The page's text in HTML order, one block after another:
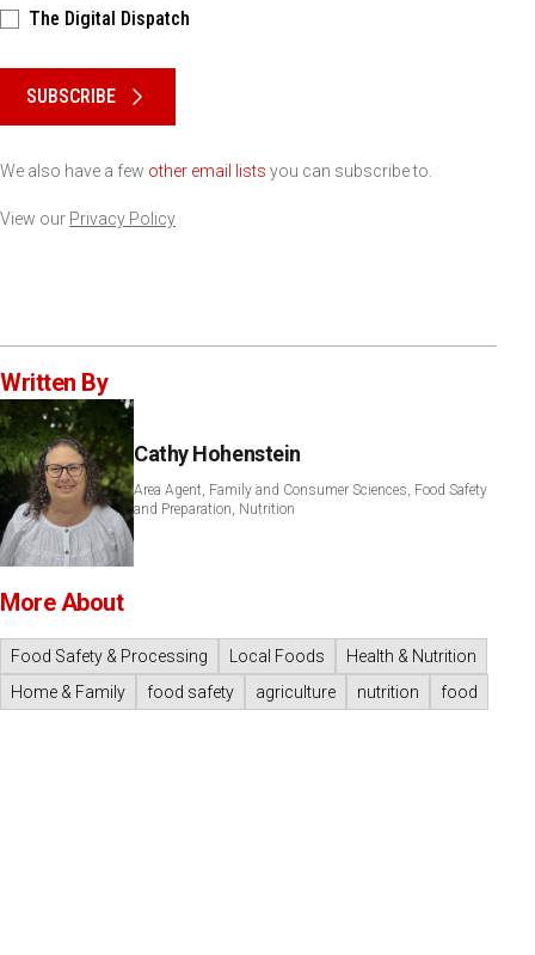
The Digital Dispatch
SUBSCRIBE
We also have a few other email lists you can subscribe to.
View our Privacy Policy
Written By
Cathy Hohenstein
Area Agent, Family and Consumer Sciences, Food Safety
and Preparation, Nutrition
More About
Food Safety & Processing Local Foods
Health & Nutrition
Home & Family
food safety agriculture nutrition food